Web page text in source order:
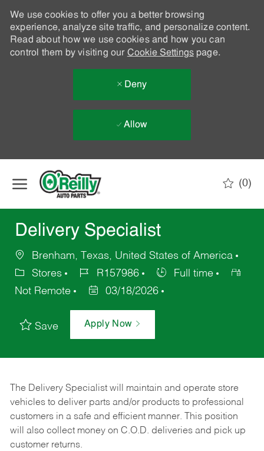
We use cookies to offer you a better browsing
experience, analyze site traffic, and personalize content.
Read about how we use cookies and how you can
control them by visiting our Cookie Settingspage.
Deny
Allow
(0)
Delivery Specialist
Brenham, Texas, United States of America
Stores
R157986
Full time
Not Remote
03/18/2026
Save Apply Now
The Delivery Specialist will maintain and operate store
vehicles to deliver parts and/or products to professional
customers in a safe and efficient manner. This position
will also collect money on C.O.D. deliveries and pick up
customer returns.